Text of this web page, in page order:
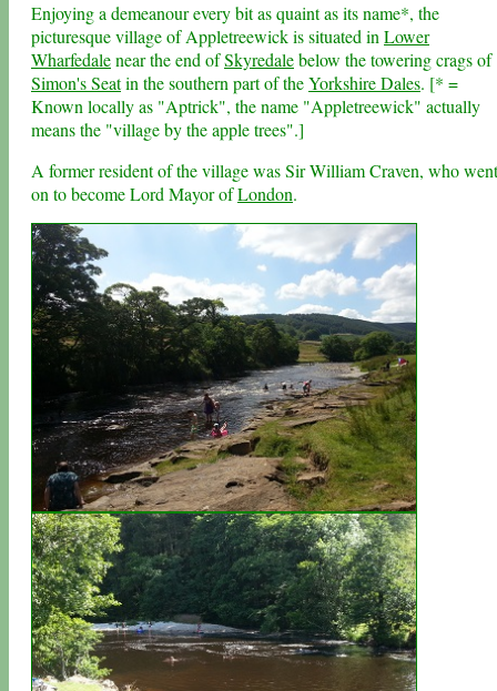
Enjoying a demeanour every bit as quaint as its name*, the
picturesque village of Appletreewick is situated in Lower
Wharfedalenear the end ofSkyredalebelow the towering crags of
Simon's Seatin the southern part of theYorkshire Dales. [* =
Known locally as "Aptrick", the name "Appletreewick" actually
means the "village by the apple trees".]
A former resident of the village was Sir William Craven, who went
on to become Lord Mayor ofLondon.